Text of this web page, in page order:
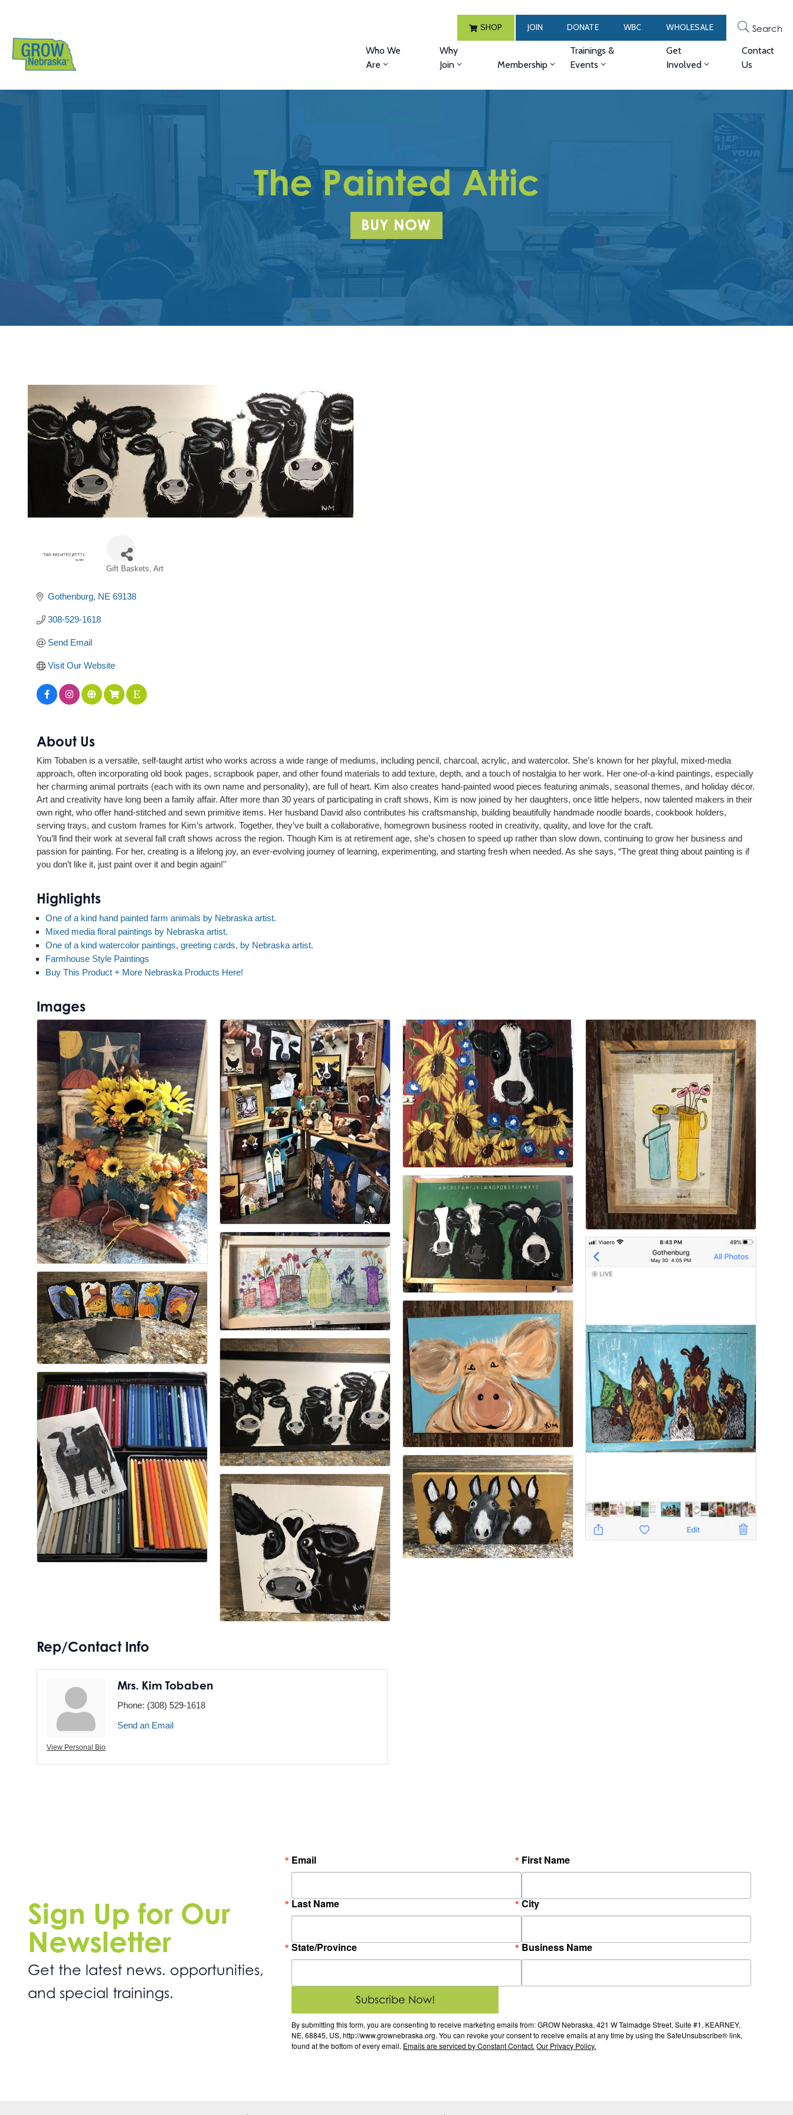
SHOP JOIN DONATE WBC WHOLESALE Search
Who We
Are
Why
Join
Membership
Trainings &
Events
Get
Involved
Contact
Us
The Painted Attic
BUY NOW
Gift Baskets Art
Gothenburg NE 69138
308-529-1618
Send Email
Visit Our Website
About Us
Kim Tobaben is a versatile, self-taught artist who works across a wide range of mediums, including pencil, charcoal, acrylic, and watercolor. She’s known for her playful, mixed-media
approach, often incorporating old book pages, scrapbook paper, and other found materials to add texture, depth, and a touch of nostalgia to her work. Her one-of-a-kind paintings, especially
her charming animal portraits (each with its own name and personality), are full of heart. Kim also creates hand-painted wood pieces featuring animals, seasonal themes, and holiday décor.
Art and creativity have long been a family affair. After more than 30 years of participating in craft shows, Kim is now joined by her daughters, once little helpers, now talented makers in their
own right, who offer hand-stitched and sewn primitive items. Her husband David also contributes his craftsmanship, building beautifully handmade noodle boards, cookbook holders,
serving trays, and custom frames for Kim’s artwork. Together, they’ve built a collaborative, homegrown business rooted in creativity, quality, and love for the craft.
You’ll find their work at several fall craft shows across the region. Though Kim is at retirement age, she’s chosen to speed up rather than slow down, continuing to grow her business and
passion for painting. For her, creating is a lifelong joy, an ever-evolving journey of learning, experimenting, and starting fresh when needed. As she says, “The great thing about painting is if
you don’t like it, just paint over it and begin again!''
Highlights
One of a kind hand painted farm animals by Nebraska artist.
Mixed media floral paintings by Nebraska artist.
One of a kind watercolor paintings, greeting cards, by Nebraska artist.
Farmhouse Style Paintings
Buy This Product + More Nebraska Products Here!
Images
Rep/Contact Info
View Personal Bio
Mrs. Kim Tobaben
Phone: (308) 529-1618
Send an Email
Sign Up for Our
Newsletter
Get the latest news. opportunities,
and special trainings.
Email First Name
Last Name City
State/Province Business Name
By submitting this form, you are consenting to receive marketing emails from: GROW Nebraska, 421 W Talmadge Street, Suite #1, KEARNEY,
NE, 68845, US, http://www.grownebraska.org. You can revoke your consent to receive emails at any time by using the SafeUnsubscribe® link,
found at the bottom of every email. Emails are serviced by Constant Contact.Our Privacy Policy.
Subscribe Now!